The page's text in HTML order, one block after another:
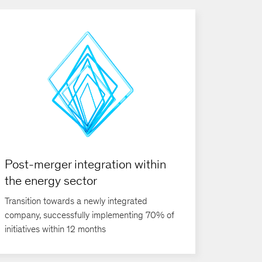
Post-merger integration within
the energy sector
Transition towards a newly integrated
company, successfully implementing 70% of
initiatives within 12 months